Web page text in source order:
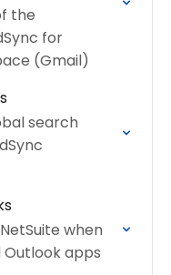
the
for
(Gmail)
search
when
Outlook apps